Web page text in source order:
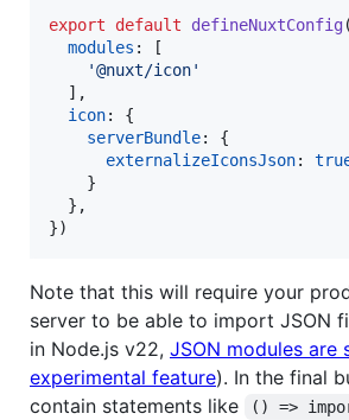
export default defineNuxtConfig(
modules :
[
'@nuxt/icon'
] ,
icon: {
serverBundle: {
externalizeIconsJson:
}
} ,
})
Note that this will require your
server to be able to import JSON
in Node.js v22, JSON modules are
experimental feature). In the final
contain statements like
() =>